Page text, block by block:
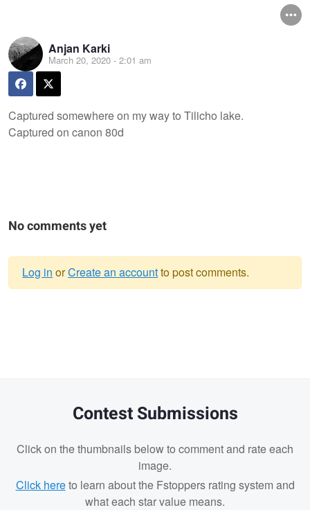
Anjan Karki
March 20, 2020 - 2:01 am
Captured somewhere on my way to Tilicho lake.
Captured on canon 80d
No comments yet
Log in orCreate an accountto post comments.
Contest Submissions
Click on the thumbnails below to comment and rate each
image.
Click hereto learn about the Fstoppers rating system and
what each star value means.